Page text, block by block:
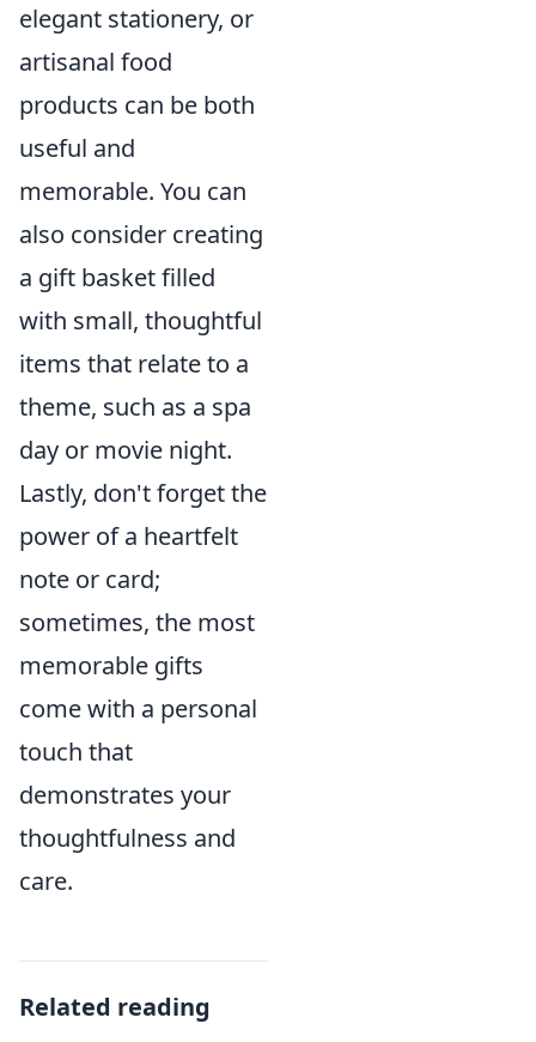
elegant stationery, or
artisanal food
products can be both
useful and
memorable. You can
also consider creating
a gift basket filled
with small, thoughtful
items that relate to a
theme, such as a spa
day or movie night.
Lastly, don't forget the
power of a heartfelt
note or card;
sometimes, the most
memorable gifts
come with a personal
touch that
demonstrates your
thoughtfulness and
care.
Related reading